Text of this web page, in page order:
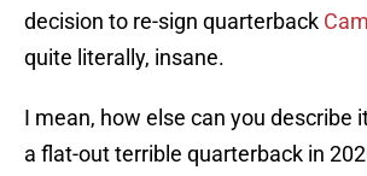
decision to re-sign quarterback
quite literally, insane.
I mean, how else can you describe
a flat-out terrible quarterback in